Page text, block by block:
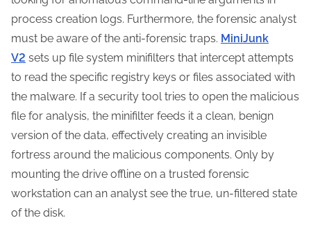
process creation logs. Furthermore, the forensic analyst
must be aware of the anti-forensic traps. MiniJunk
V2 sets up file system minifilters that intercept attempts
to read the specific registry keys or files associated with
the malware. If a security tool tries to open the malicious
file for analysis, the minifilter feeds it a clean, benign
version of the data, effectively creating an invisible
fortress around the malicious components. Only by
mounting the drive offline on a trusted forensic
workstation can an analyst see the true, un-filtered state
of the disk.